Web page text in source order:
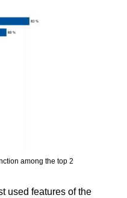
among the top 2
used features of the